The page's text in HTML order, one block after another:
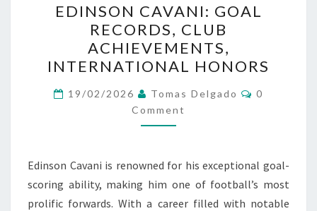
CAVANI:
GOAL
RECORDS,
CLUB
ACHIEVEMENTS,
INTERNATIONAL
HONORS
EDINSON CAVANI: GOAL
RECORDS, CLUB
ACHIEVEMENTS,
INTERNATIONAL HONORS
19/02/2026 Tomas Delgado Comments
0
Comment
Edinson Cavani is renowned for his exceptional goal-
scoring ability, making him one of football’s most
prolific forwards. With a career filled with notable